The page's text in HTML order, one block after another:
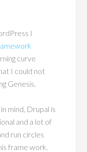
I
curve
I could not
Genesis.
mind, Drupal is
and a lot of
run circles
frame work.